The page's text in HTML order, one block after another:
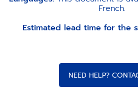
French.
Estimated lead time for the
NEED HELP?